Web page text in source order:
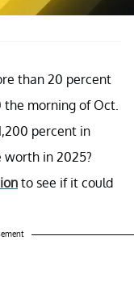
than 20 percent
morning of Oct.
percent in
worth in 2025?
to see if it could